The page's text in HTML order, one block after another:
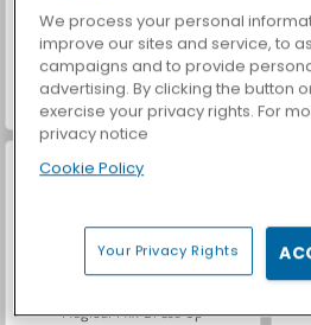
Wizard School
Magical Mix Dress Up
We process your personal
improve our sites and service, to
campaigns and to provide
advertising. By clicking the button
exercise your privacy rights. For
privacy notice
Cookie Policy
Your Privacy Rights